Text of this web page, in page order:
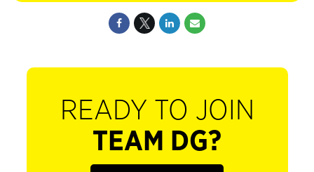
READY TO JOIN
TEAM DG?